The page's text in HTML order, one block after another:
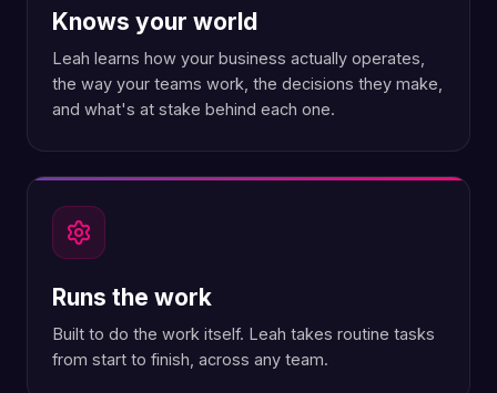
Knows your world
Leah learns how your business actually operates,
the way your teams work, the decisions they make,
and what's at stake behind each one.
Runs the work
Built to do the work itself. Leah takes routine tasks
from start to finish, across any team.